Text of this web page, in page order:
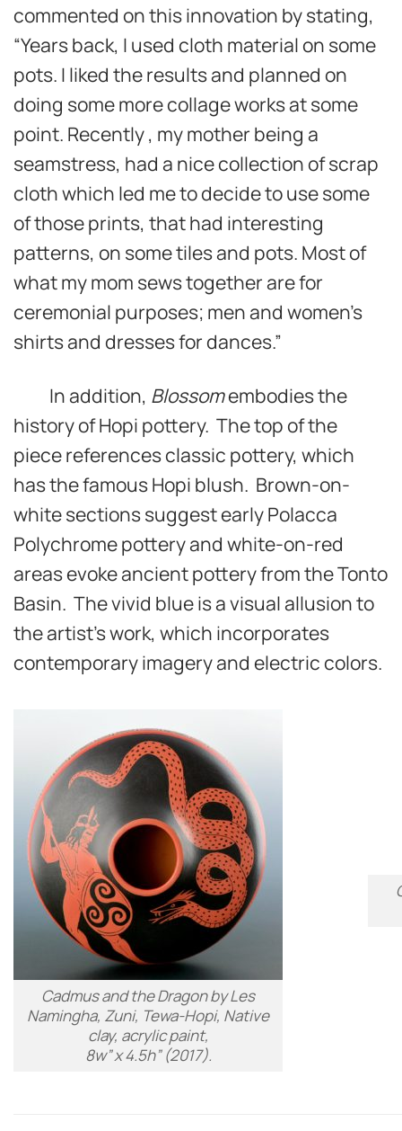
commented on this innovation by stating,
“Years back, I used cloth material on some
pots. I liked the results and planned on
doing some more collage works at some
point. Recently , my mother being a
seamstress, had a nice collection of scrap
cloth which led me to decide to use some
of those prints, that had interesting
patterns, on some tiles and pots. Most of
what my mom sews together are for
ceremonial purposes; men and women’s
shirts and dresses for dances.”
In addition, Blossomembodies the
history of Hopi pottery. The top of the
piece references classic pottery, which
has the famous Hopi blush. Brown-on-
white sections suggest early Polacca
Polychrome pottery and white-on-red
areas evoke ancient pottery from the Tonto
Basin. The vivid blue is a visual allusion to
the artist’s work, which incorporates
contemporary imagery and electric colors.
Cadmus and the Dragonby Les
Namingha, Zuni, Tewa-Hopi, Native
clay, acrylic paint,
8w” x 4.5h” (2017).